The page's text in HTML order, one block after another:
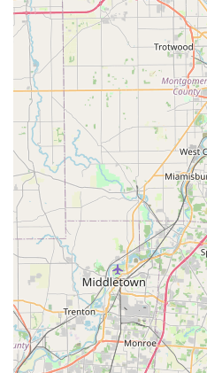
General post-operative
surgery.
Clients are encouraged to
confirm the availability and
the primary spay/neuter
Features / Highlights
The clinic is defined by its
commitment to the
Dedicated Mission:The
focused on providing
services, which is the
responsible pet
control in Kentucky.
Affordability:The "Low
key feature: making
wider demographic of
financial circumstances.